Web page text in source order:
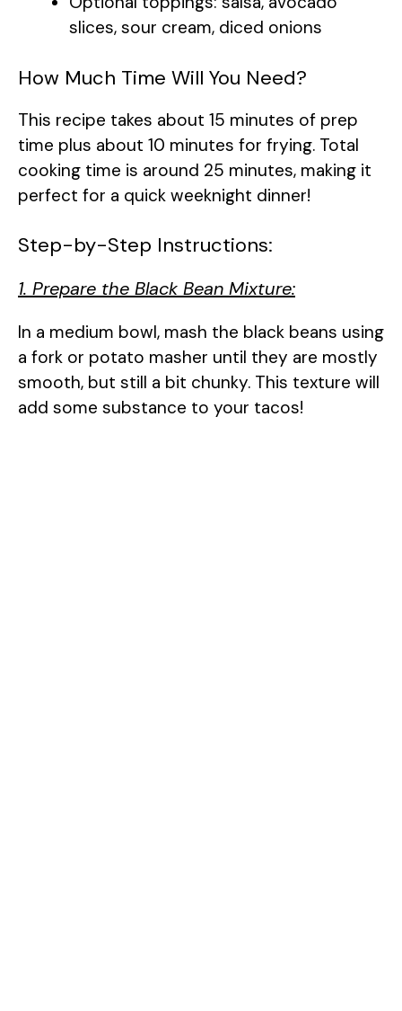
slices, sour cream, diced onions
How Much Time Will You Need?
This recipe takes about 15 minutes of prep
time plus about 10 minutes for frying. Total
cooking time is around 25 minutes, making it
perfect for a quick weeknight dinner!
Step-by-Step Instructions:
1. Prepare the Black Bean Mixture:
In a medium bowl, mash the black beans using
a fork or potato masher until they are mostly
smooth, but still a bit chunky. This texture will
add some substance to your tacos!